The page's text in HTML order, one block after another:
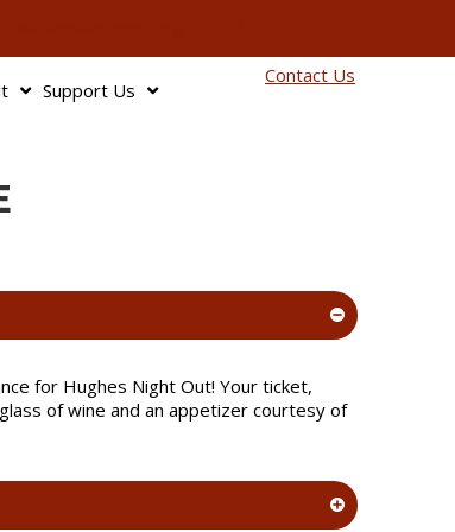
Support Us
Contact Us
for Hughes Night Out! Your ticket,
of wine and an appetizer courtesy of